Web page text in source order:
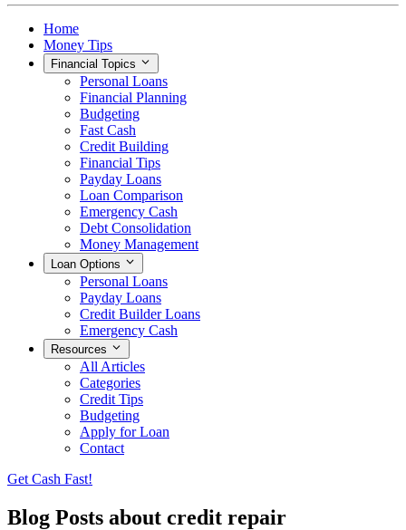
Home
Money Tips
Financial Topics
Personal Loans
Financial Planning
Budgeting
Fast Cash
Credit Building
Financial Tips
Payday Loans
Loan Comparison
Emergency Cash
Debt Consolidation
Money Management
Loan Options
Personal Loans
Payday Loans
Credit Builder Loans
Emergency Cash
Resources
All Articles
Categories
Credit Tips
Budgeting
Apply for Loan
Contact
Get Cash Fast!
Blog Posts about credit repair